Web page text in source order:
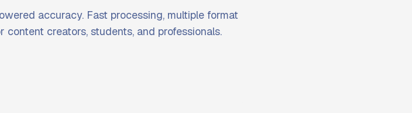
accuracy. Fast processing, multiple format
creators, students, and professionals.